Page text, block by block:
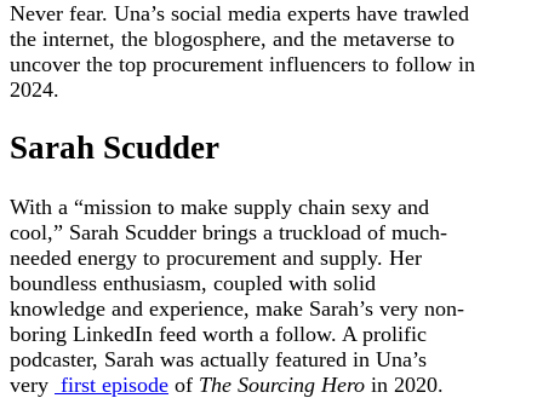
Never fear. Una’s social media experts have trawled
the internet, the blogosphere, and the metaverse to
uncover the top procurement influencers to follow in
2024.
Sarah Scudder
With a “mission to make supply chain sexy and
cool,” Sarah Scudder brings a truckload of much-
needed energy to procurement and supply. Her
boundless enthusiasm, coupled with solid
knowledge and experience, make Sarah’s very non-
boring LinkedIn feed worth a follow. A prolific
podcaster, Sarah was actually featured in Una’s
very first episode of The Sourcing Hero in 2020.